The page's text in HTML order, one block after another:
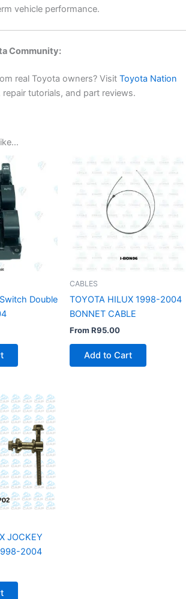
vehicle performance.
Community:
real Toyota owners? Visit Toyota Nation
tutorials, and part reviews.
Double
CABLES
TOYOTA HILUX 1998-2004
BONNET CABLE
FromR95.00
Add to Cart
JOCKEY
2004